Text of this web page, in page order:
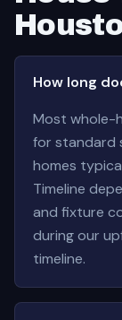
How long
Most whole-
for standard
homes
Timeline
and fixture
during our
timeline.